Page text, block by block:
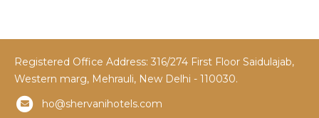
Registered Office Address: 316/274 First Floor Saidulajab,
Western marg, Mehrauli, New Delhi - 110030.
ho@shervanihotels.com